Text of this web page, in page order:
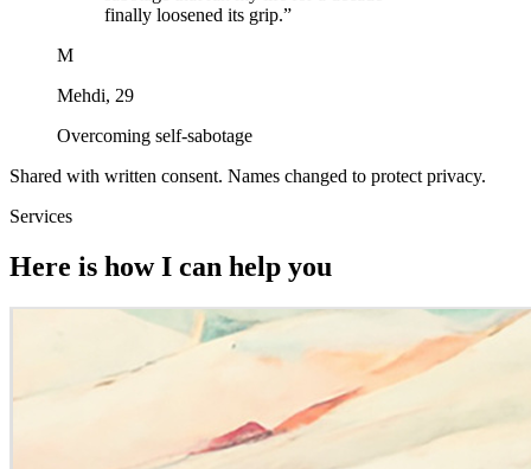
finally loosened its grip.”
M
Mehdi, 29
Overcoming self-sabotage
Shared with written consent. Names changed to protect privacy.
Services
Here is how I can help you